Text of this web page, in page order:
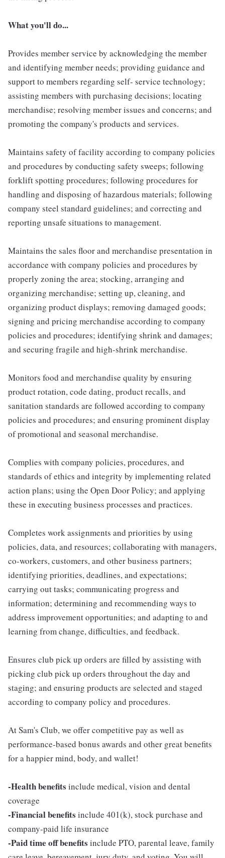
What you'll do...
Provides member service by acknowledging the member
and identifying member needs; providing guidance and
support to members regarding self- service technology;
assisting members with purchasing decisions; locating
merchandise; resolving member issues and concerns; and
promoting the company's products and services.
Maintains safety of facility according to company policies
and procedures by conducting safety sweeps; following
forklift spotting procedures; following procedures for
handling and disposing of hazardous materials; following
company steel standard guidelines; and correcting and
reporting unsafe situations to management.
Maintains the sales floor and merchandise presentation in
accordance with company policies and procedures by
properly zoning the area; stocking, arranging and
organizing merchandise; setting up, cleaning, and
organizing product displays; removing damaged goods;
signing and pricing merchandise according to company
policies and procedures; identifying shrink and damages;
and securing fragile and high-shrink merchandise.
Monitors food and merchandise quality by ensuring
product rotation, code dating, product recalls, and
sanitation standards are followed according to company
policies and procedures; and ensuring prominent display
of promotional and seasonal merchandise.
Complies with company policies, procedures, and
standards of ethics and integrity by implementing related
action plans; using the Open Door Policy; and applying
these in executing business processes and practices.
Completes work assignments and priorities by using
policies, data, and resources; collaborating with managers,
co-workers, customers, and other business partners;
identifying priorities, deadlines, and expectations;
carrying out tasks; communicating progress and
information; determining and recommending ways to
address improvement opportunities; and adapting to and
learning from change, difficulties, and feedback.
Ensures club pick up orders are filled by assisting with
picking club pick up orders throughout the day and
staging; and ensuring products are selected and staged
according to company policy and procedures.
At Sam's Club, we offer competitive pay as well as
performance-based bonus awards and other great benefits
for a happier mind, body, and wallet!
-Health benefits include medical, vision and dental
coverage
-Financial benefits include 401(k), stock purchase and
company-paid life insurance
-Paid time off benefits include PTO, parental leave, family